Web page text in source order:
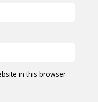
in this browser